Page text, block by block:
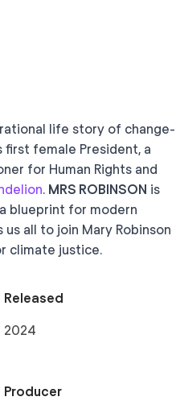
life story of change-
first female President, a
for Human Rights and
. MRS ROBINSON is
blueprint for modern
all to join Mary Robinson
climate justice.
Released
2024
Producer